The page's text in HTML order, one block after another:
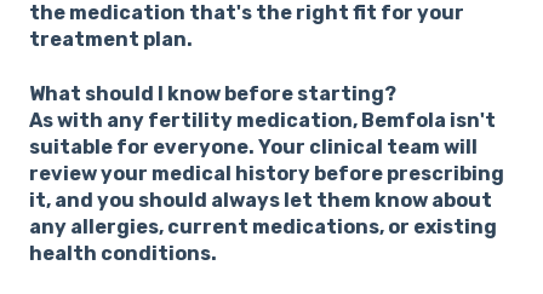
the medication that's the right fit for your
treatment plan.
What should I know before starting?
As with any fertility medication, Bemfola isn't
suitable for everyone. Your clinical team will
review your medical history before prescribing
it, and you should always let them know about
any allergies, current medications, or existing
health conditions.